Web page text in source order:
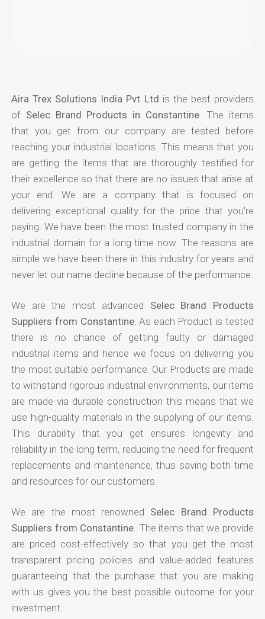
Aira Trex Solutions India Pvt Ltd is the best providers
of Selec Brand Products in Constantine. The items
that you get from our company are tested before
reaching your industrial locations. This means that you
are getting the items that are thoroughly testified for
their excellence so that there are no issues that arise at
your end. We are a company that is focused on
delivering exceptional quality for the price that you're
paying. We have been the most trusted company in the
industrial domain for a long time now. The reasons are
simple we have been there in this industry for years and
never let our name decline because of the performance.
We are the most advanced Selec Brand Products
Suppliers from Constantine. As each Product is tested
there is no chance of getting faulty or damaged
industrial items and hence we focus on delivering you
the most suitable performance. Our Products are made
to withstand rigorous industrial environments, our items
are made via durable construction this means that we
use high-quality materials in the supplying of our items.
This durability that you get ensures longevity and
reliability in the long term, reducing the need for frequent
replacements and maintenance, thus saving both time
and resources for our customers.
We are the most renowned Selec Brand Products
Suppliers from Constantine . The items that we provide
are priced cost-effectively so that you get the most
transparent pricing policies and value-added features
guaranteeing that the purchase that you are making
with us gives you the best possible outcome for your
investment.